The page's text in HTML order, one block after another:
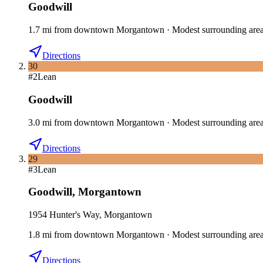
Goodwill
1.7 mi from downtown Morgantown · Modest surrounding area
Directions
30
#2Lean
Goodwill
3.0 mi from downtown Morgantown · Modest surrounding area
Directions
29
#3Lean
Goodwill, Morgantown
1954 Hunter's Way, Morgantown
1.8 mi from downtown Morgantown · Modest surrounding area
Directions